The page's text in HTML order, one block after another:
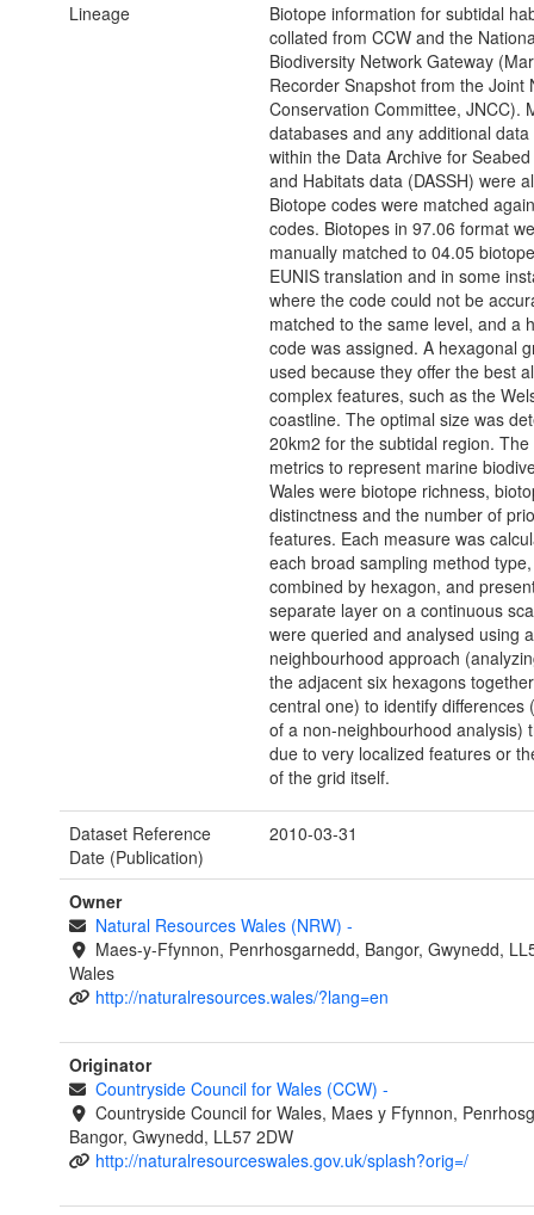
Lineage
Biotope information for subtidal
collated from CCW and the
Biodiversity Network Gateway
Recorder Snapshot from the Joint
Conservation Committee, JNCC).
databases and any additional data
within the Data Archive for
and Habitats data (DASSH) were
Biotope codes were matched
codes. Biotopes in 97.06 format
manually matched to 04.05
EUNIS translation and in some
where the code could not be
matched to the same level, and a
code was assigned. A hexagonal
used because they offer the best
complex features, such as the
coastline. The optimal size was
20km2 for the subtidal region.
metrics to represent marine
Wales were biotope richness,
distinctness and the number of
features. Each measure was
each broad sampling method
combined by hexagon, and
separate layer on a continuous
were queried and analysed using a
neighbourhood approach
the adjacent six hexagons
central one) to identify differences
of a non-neighbourhood analysis)
due to very localized features or
of the grid itself.
Dataset Reference
Date (Publication)
2010-03-31
Owner
Natural Resources Wales (NRW) -
Maes-y-Ffynnon, Penrhosgarnedd, Bangor, Gwynedd,
Wales
http://naturalresources.wales/?lang=en
Originator
Countryside Council for Wales (CCW) -
Countryside Council for Wales, Maes y Ffynnon,
Bangor, Gwynedd, LL57 2DW
http://naturalresourceswales.gov.uk/splash?orig=/